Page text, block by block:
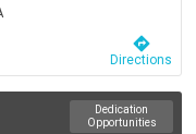
directions
Directions
Dedication
Opportunities